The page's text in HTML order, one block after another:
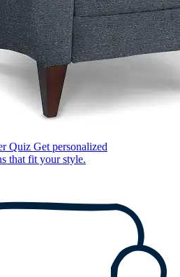
Quiz Get personalized
that fit your style.